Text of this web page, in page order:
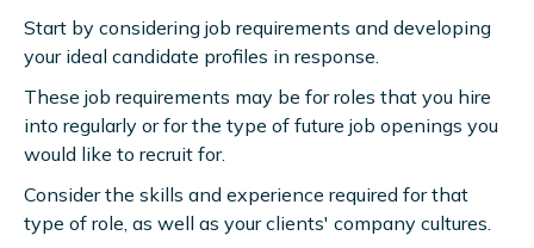
Start by considering job requirements and developing
your ideal candidate profiles in response.
These job requirements may be for roles that you hire
into regularly or for the type of future job openings you
would like to recruit for.
Consider the skills and experience required for that
type of role, as well as your clients' company cultures.